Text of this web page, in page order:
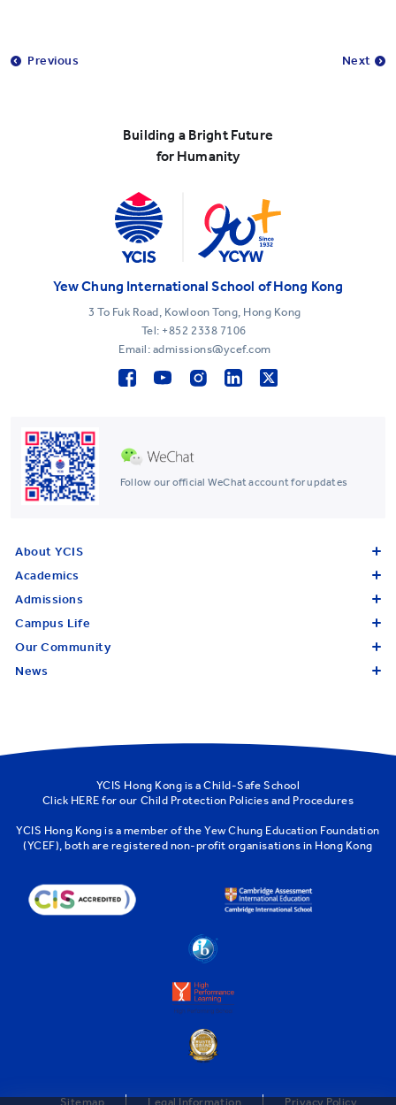
Previous Next
Building a Bright Future
for Humanity
Follow our official WeChat account for updates
Yew Chung International School of Hong Kong
3 To Fuk Road, Kowloon Tong, Hong Kong
Tel: +852 2338 7106
Email: admissions@ycef.com
About YCIS
Academics
Admissions
Campus Life
Our Community
News
YCIS Hong Kong is a Child-Safe School
Click HERE for our Child Protection Policies and Procedures
YCIS Hong Kong is a member of theYew Chung Education Foundation
(YCEF) , both are registered non-profit organisations in Hong Kong
Sitemap Legal Information Privacy Policy